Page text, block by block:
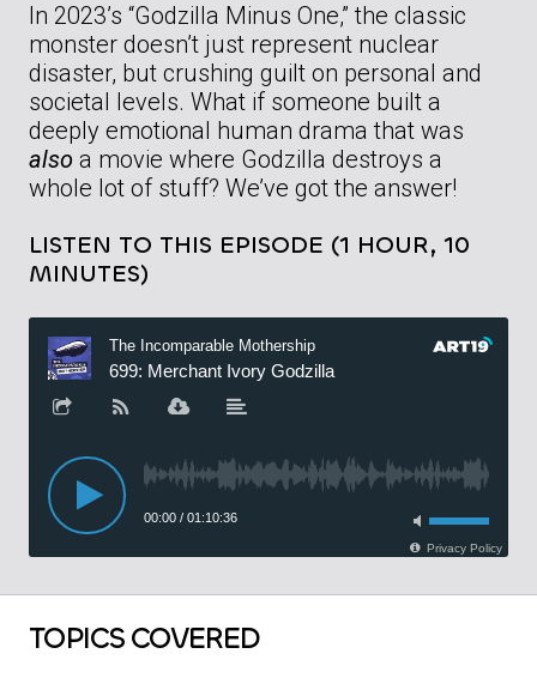
In 2023’s “Godzilla Minus One,” the classic
monster doesn’t just represent nuclear
disaster, but crushing guilt on personal and
societal levels. What if someone built a
deeply emotional human drama that was
also a movie where Godzilla destroys a
whole lot of stuff? We’ve got the answer!
LISTEN TO THIS EPISODE (1 HOUR, 10
MINUTES)
TOPICS COVERED